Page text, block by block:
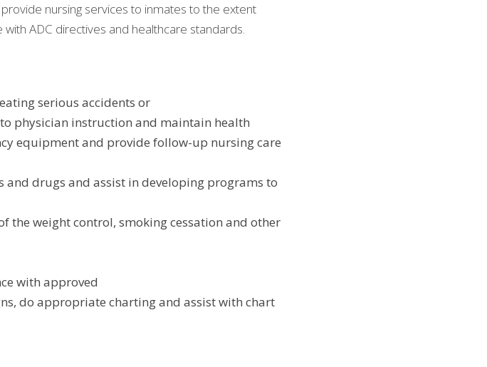
nursing services to inmates to the extent
ADC directives and healthcare standards.
serious accidents or
physician instruction and maintain health
equipment and provide follow-up nursing care
drugs and assist in developing programs to
the weight control, smoking cessation and other
with approved
do appropriate charting and assist with chart